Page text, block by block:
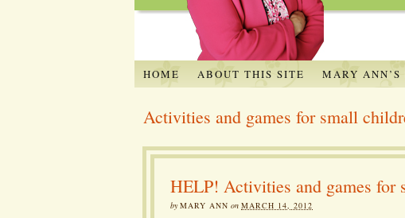
HOME ABOUT THIS SITE MARY ANN’S
Activities and games for small
HELP! Activities and games for
byMARY ANN on MARCH 14, 2012